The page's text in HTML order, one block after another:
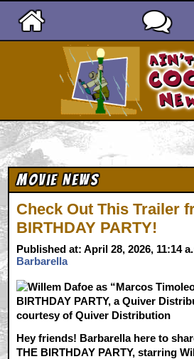
Movie News
Check Out This Trailer
BIRTHDAY PARTY!
Published at: April 28, 2026, 11:14
Barbarella
Hey friends! Barbarella here to
THE BIRTHDAY PARTY, starring